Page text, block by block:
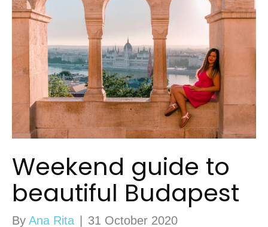
Weekend guide to
beautiful Budapest
By Ana Rita 31 October 2020